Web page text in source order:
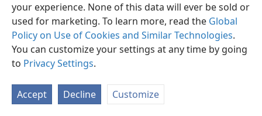
your experience. None of this data will ever be sold or
used for marketing. To learn more, read the Global
Policy on Use of Cookies and Similar Technologies.
You can customize your settings at any time by going
to Privacy Settings.
Accept Decline Customize